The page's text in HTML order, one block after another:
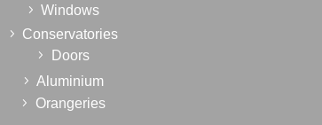
Windows
Conservatories
Doors
Aluminium
Orangeries